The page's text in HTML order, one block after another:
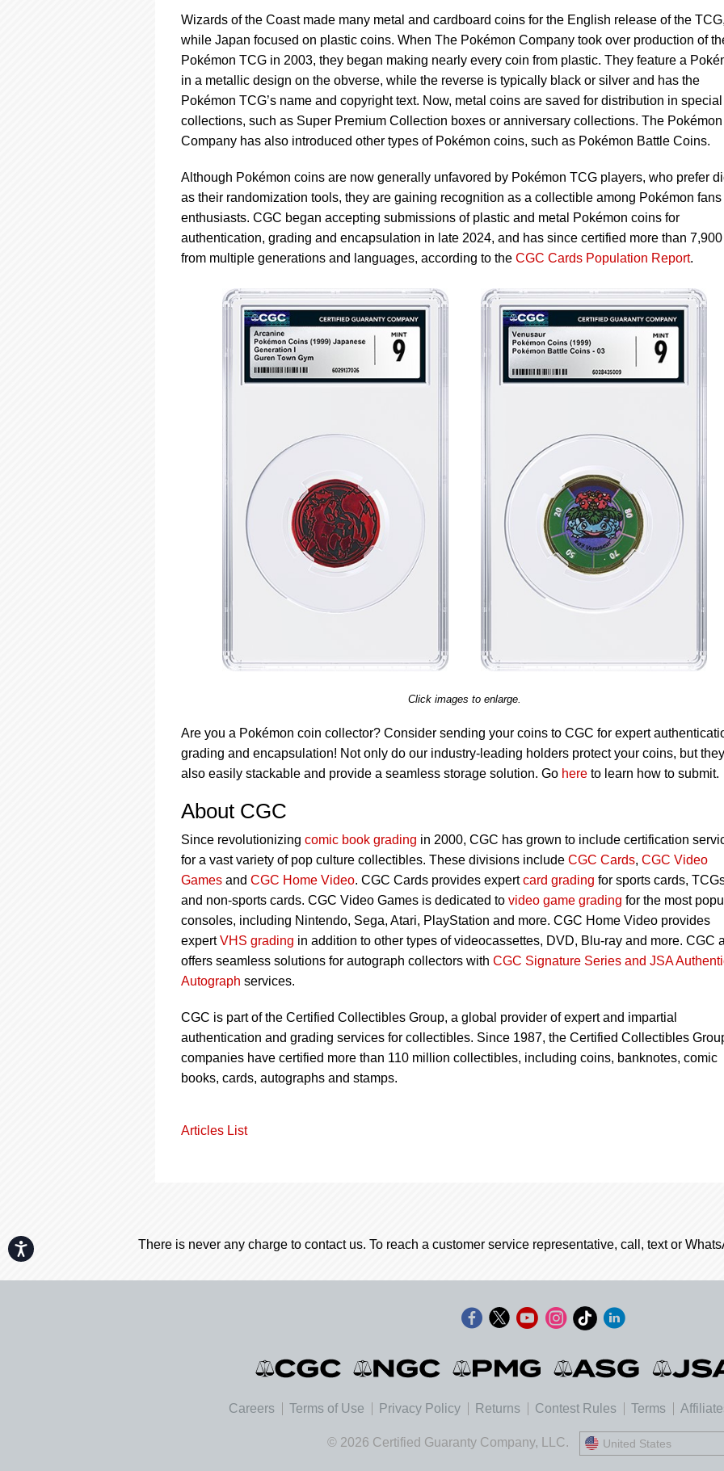
Accessibility
Wizards of the Coast made many metal and cardboard coins for the English release of the
while Japan focused on plastic coins. When The Pokémon Company took over production of
Pokémon TCG in 2003, they began making nearly every coin from plastic. They feature a
in a metallic design on the obverse, while the reverse is typically black or silver and has the
Pokémon TCG’s name and copyright text. Now, metal coins are saved for distribution in special
collections, such as Super Premium Collection boxes or anniversary collections. The Pokémon
Company has also introduced other types of Pokémon coins, such as Pokémon Battle Coins.
Although Pokémon coins are now generally unfavored by Pokémon TCG players, who prefer
as their randomization tools, they are gaining recognition as a collectible among Pokémon
enthusiasts. CGC began accepting submissions of plastic and metal Pokémon coins for
authentication, grading and encapsulation in late 2024, and has since certified more than 7,900
from multiple generations and languages, according to the CGC Cards Population Report.
Click images to enlarge.
Are you a Pokémon coin collector? Consider sending your coins to CGC for expert
grading and encapsulation! Not only do our industry-leading holders protect your coins, but
also easily stackable and provide a seamless storage solution. Go here to learn how to submit.
About CGC
Since revolutionizing comic book grading in 2000, CGC has grown to include certification
for a vast variety of pop culture collectibles. These divisions include CGC Cards, CGC Video
Games and CGC Home Video. CGC Cards provides expertcard grading for sports cards,
and non-sports cards. CGC Video Games is dedicated to video game grading for the most
consoles, including Nintendo, Sega, Atari, PlayStation and more. CGC Home Video provides
expertVHS grading in addition to other types of videocassettes, DVD, Blu-ray and more. CGC
offers seamless solutions for autograph collectors with CGC Signature Series and JSA
Autograph services.
CGC is part of the Certified Collectibles Group, a global provider of expert and impartial
authentication and grading services for collectibles. Since 1987, the Certified Collectibles
companies have certified more than 110 million collectibles, including coins, banknotes, comic
books, cards, autographs and stamps.
Articles List
There is never any charge to contact us. To reach a customer service representative, call, text or
Careers Terms of Use Privacy Policy Returns Contest Rules Terms
© 2026 Certified Guaranty Company, LLC. United States
United States